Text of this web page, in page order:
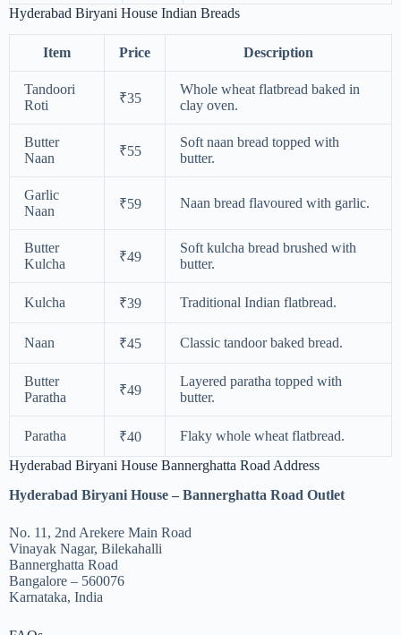
Hyderabad Biryani House Indian Breads
Item Price Description
Tandoori
Roti
₹35
Whole wheat flatbread baked in
clay oven.
Butter
Naan
₹55
Soft naan bread topped with
butter.
Garlic
Naan
₹59 Naan bread flavoured with garlic.
Butter
Kulcha
₹49
Soft kulcha bread brushed with
butter.
Kulcha ₹39 Traditional Indian flatbread.
Naan ₹45 Classic tandoor baked bread.
Butter
Paratha
₹49
Layered paratha topped with
butter.
Paratha ₹40
Flaky whole wheat flatbread.
Hyderabad Biryani House Bannerghatta Road Address
Hyderabad Biryani House – Bannerghatta Road Outlet
No. 11, 2nd Arekere Main Road
Vinayak Nagar, Bilekahalli
Bannerghatta Road
Bangalore – 560076
Karnataka, India